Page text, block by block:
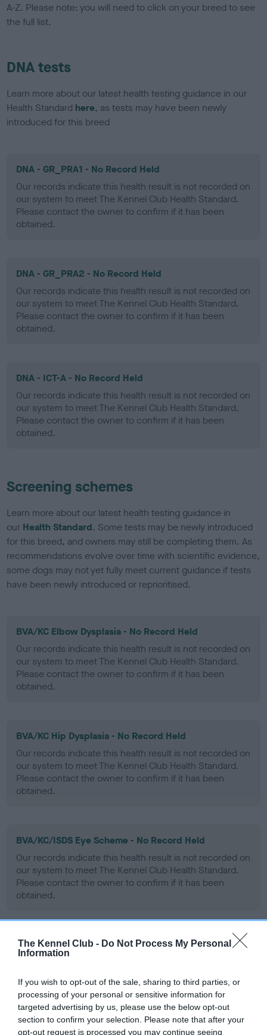
The Kennel Club - Do Not Process My Personal
Information
If you wish to opt-out of the sale, sharing to third parties, or
processing of your personal or sensitive information for
targeted advertising by us, please use the below opt-out
section to confirm your selection. Please note that after your
opt-out request is processed you may continue seeing
A-Z. Please note: you will need to click on your breed to see
the full list.
DNA tests
Learn more about our latest health testing guidance in our
Health Standard here, as tests may have been newly
introduced for this breed
DNA - GR_PRA1 - No Record Held
Our records indicate this health result is not recorded on
our system to meet The Kennel Club Health Standard.
Please contact the owner to confirm if it has been
obtained.
DNA - GR_PRA2 - No Record Held
Our records indicate this health result is not recorded on
our system to meet The Kennel Club Health Standard.
Please contact the owner to confirm if it has been
obtained.
DNA - ICT-A - No Record Held
Our records indicate this health result is not recorded on
our system to meet The Kennel Club Health Standard.
Please contact the owner to confirm if it has been
obtained.
Screening schemes
Learn more about our latest health testing guidance in
our Health Standard. Some tests may be newly introduced
for this breed, and owners may still be completing them. As
recommendations evolve over time with scientific evidence,
some dogs may not yet fully meet current guidance if tests
have been newly introduced or reprioritised.
BVA/KC Elbow Dysplasia - No Record Held
Our records indicate this health result is not recorded on
our system to meet The Kennel Club Health Standard.
Please contact the owner to confirm if it has been
obtained.
BVA/KC Hip Dysplasia - No Record Held
Our records indicate this health result is not recorded on
our system to meet The Kennel Club Health Standard.
Please contact the owner to confirm if it has been
obtained.
BVA/KC/ISDS Eye Scheme - No Record Held
Our records indicate this health result is not recorded on
our system to meet The Kennel Club Health Standard.
Please contact the owner to confirm if it has been
obtained.
PLA - No Record Held
Please contact the owner to confirm if it has been
obtained.